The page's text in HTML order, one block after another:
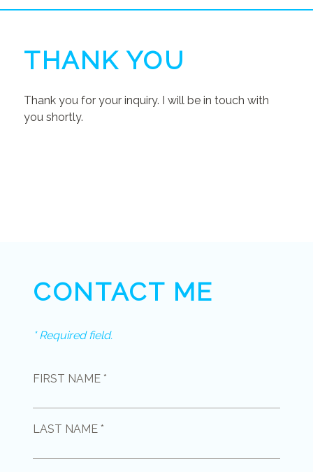
THANK YOU
Thank you for your inquiry. I will be in touch with
you shortly.
CONTACT ME
* Required field.
FIRST NAME *
LAST NAME *